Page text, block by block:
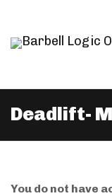
Deadlift-
You do not have